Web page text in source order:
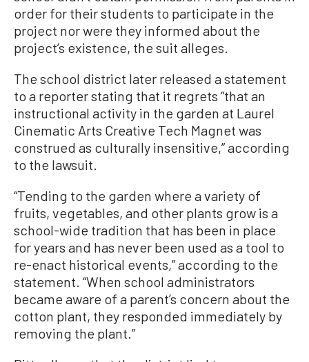
order for their students to participate in the
project nor were they informed about the
project’s existence, the suit alleges.
The school district later released a statement
to a reporter stating that it regrets “that an
instructional activity in the garden at Laurel
Cinematic Arts Creative Tech Magnet was
construed as culturally insensitive,” according
to the lawsuit.
“Tending to the garden where a variety of
fruits, vegetables, and other plants grow is a
school-wide tradition that has been in place
for years and has never been used as a tool to
re-enact historical events,” according to the
statement. “When school administrators
became aware of a parent’s concern about the
cotton plant, they responded immediately by
removing the plant.”